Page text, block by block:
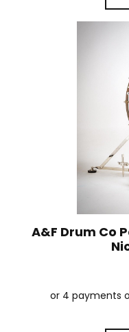
A&F Drum Co